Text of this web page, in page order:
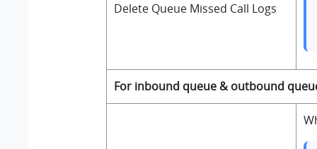
Delete Queue Missed Call Logs
For inbound queue & outbound